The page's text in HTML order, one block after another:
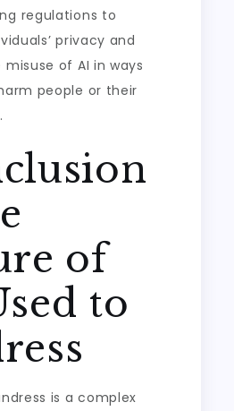
regulations to
privacy and
of AI in ways
people or their
of
to
is a complex